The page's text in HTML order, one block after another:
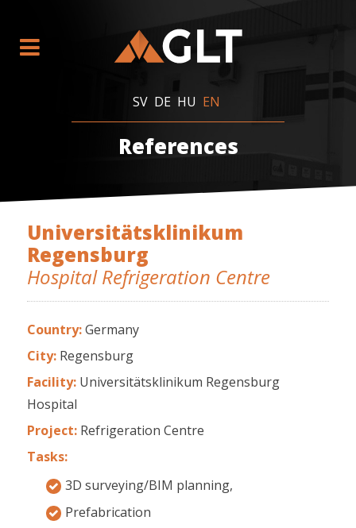
SV DE HU EN
References
Universitätsklinikum
Regensburg
Hospital Refrigeration Centre
Country:Germany
City: Regensburg
Facility: Universitätsklinikum Regensburg
Hospital
Project: Refrigeration Centre
Tasks:
3D surveying/BIM planning,
Prefabrication